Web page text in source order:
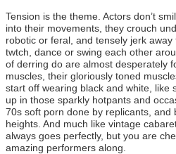
Tension is the theme. Actors don’t
into their movements, they crouch
robotic or feral, and tensely jerk
twtch, dance or swing each other
of derring do are almost desperately
muscles, their gloriously toned
start off wearing black and white, like
up in those sparkly hotpants and
70s soft porn done by replicants, and
heights. And much like vintage
always goes perfectly, but you are
amazing performers along.